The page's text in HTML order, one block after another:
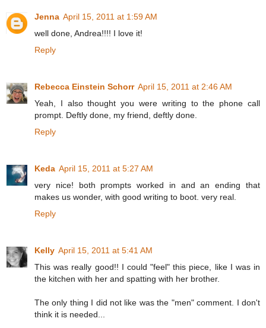
Jenna April 15, 2011 at 1:59 AM
well done, Andrea!!!! I love it!
Reply
Rebecca Einstein Schorr April 15, 2011 at 2:46 AM
Yeah, I also thought you were writing to the phone call
prompt. Deftly done, my friend, deftly done.
Reply
Keda April 15, 2011 at 5:27 AM
very nice! both prompts worked in and an ending that
makes us wonder, with good writing to boot. very real.
Reply
Kelly April 15, 2011 at 5:41 AM
This was really good!! I could "feel" this piece, like I was in
the kitchen with her and spatting with her brother.
The only thing I did not like was the "men" comment. I don't
think it is needed...